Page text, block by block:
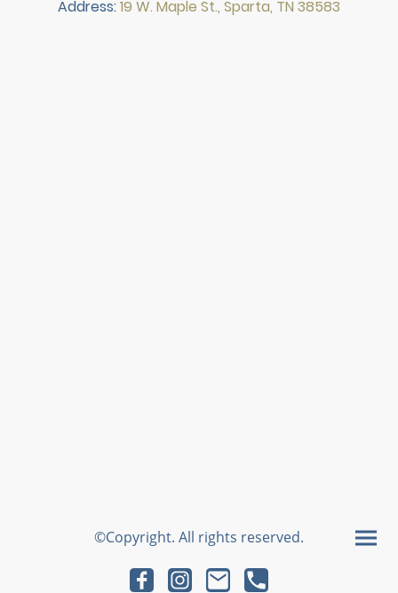
Address:19 W. Maple St., Sparta, TN 38583
©Copyright. All rights reserved.